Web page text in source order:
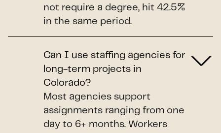
not require a degree, hit 42.5%
in the same period.
Can I use staffing agencies for
long-term projects in
Colorado?
Most agencies support
assignments ranging from one
day to 6+ months. Workers